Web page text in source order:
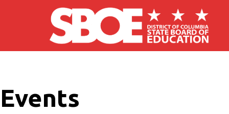
Skip to main content
Events